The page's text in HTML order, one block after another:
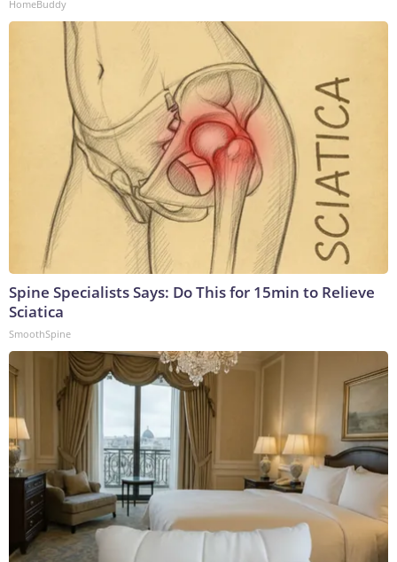
HomeBuddy
Spine Specialists Says: Do This for 15min to Relieve
Sciatica
SmoothSpine